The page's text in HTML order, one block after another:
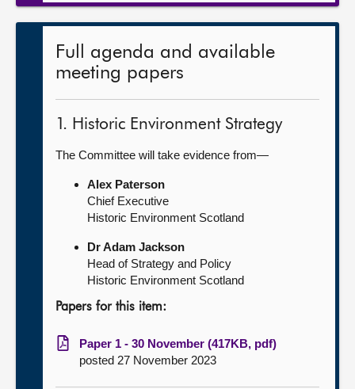
Full agenda and available
meeting papers
1. Historic Environment Strategy
The Committee will take evidence from—
Alex Paterson
Chief Executive
Historic Environment Scotland
Dr Adam Jackson
Head of Strategy and Policy
Historic Environment Scotland
Papers for this item:
Paper 1 - 30 November (417KB, pdf)
posted 27 November 2023